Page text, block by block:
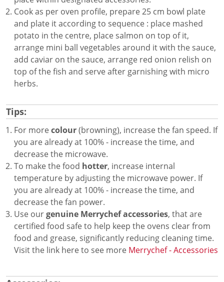
Cook as per oven profile, prepare 25 cm bowl plate
and plate it according to sequence : place mashed
potato in the centre, place salmon on top of it,
arrange mini ball vegetables around it with the sauce,
add caviar on the sauce, arrange red onion relish on
top of the fish and serve after garnishing with micro
herbs.
Tips:
For morecolour(browning), increase the fan speed. If
you are already at 100% - increase the time, and
decrease the microwave.
To make the food hotter, increase internal
temperature by adjusting the microwave power. If
you are already at 100% - increase the time, and
decrease the fan power.
Use ourgenuine Merrychef accessories, that are
certified food safe to help keep the ovens clear from
food and grease, significantly reducing cleaning time.
Visit the link here to see more Merrychef - Accessories